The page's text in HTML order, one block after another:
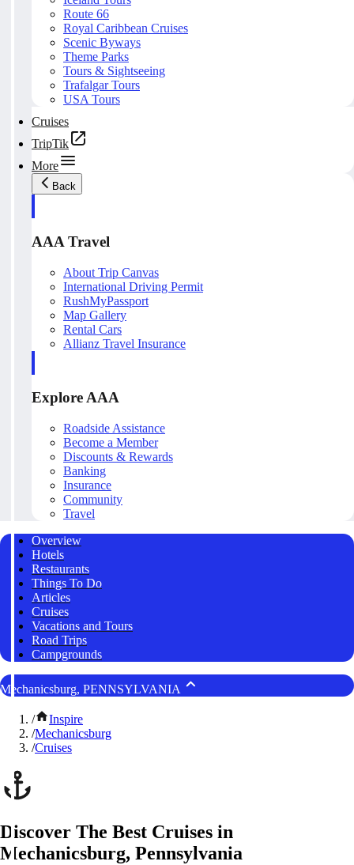
Route 66
Royal Caribbean Cruises
Scenic Byways
Theme Parks
Tours & Sightseeing
Trafalgar Tours
USA Tours
Cruises
TripTik
More
Back
AAA Travel
About Trip Canvas
International Driving Permit
RushMyPassport
Map Gallery
Rental Cars
Allianz Travel Insurance
Explore AAA
Roadside Assistance
Become a Member
Discounts & Rewards
Banking
Insurance
Community
Travel
Overview
Hotels
Restaurants
Things To Do
Articles
Cruises
Vacations and Tours
Road Trips
Campgrounds
Mechanicsburg, PENNSYLVANIA
/
Inspire
/Mechanicsburg
/Cruises
Discover The Best Cruises in
Mechanicsburg, Pennsylvania